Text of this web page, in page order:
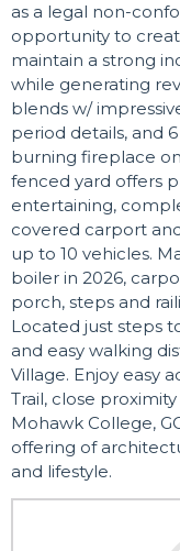
as a legal non-
opportunity to
maintain a strong
while generating
blends w/
period details, and
burning fireplace
fenced yard offers
entertaining,
covered carport
up to 10 vehicles.
boiler in 2026,
porch, steps and
Located just steps
and easy walking
Village. Enjoy easy
Trail, close
Mohawk College,
offering of
and lifestyle.